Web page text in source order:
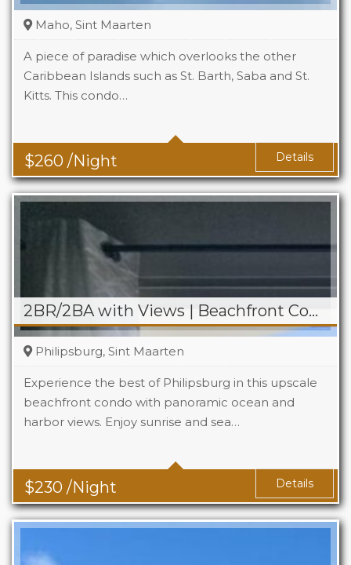
$260 /Night
Maho, Sint Maarten
A piece of paradise which overlooks the other
Caribbean Islands such as St. Barth, Saba and St.
Kitts. This condo…
Beds
Details
2BR/2BA with Views | Beachfront Condo on Boardwalk
$230 /Night
Philipsburg, Sint Maarten
Experience the best of Philipsburg in this upscale
beachfront condo with panoramic ocean and
harbor views. Enjoy sunrise and sea…
Details